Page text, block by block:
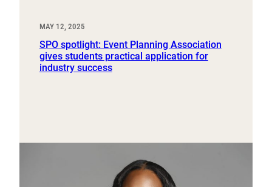
MAY 12, 2025
SPO spotlight: Event Planning Association
gives students practical application for
industry success